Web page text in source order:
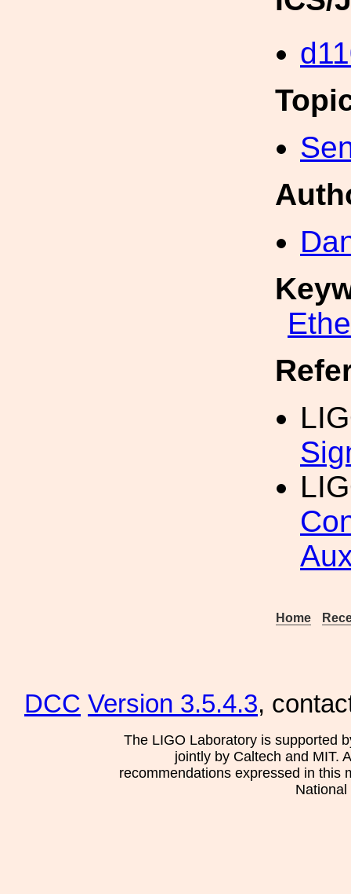
Home
DCC Version 3.5.4.3,
The LIGO Laboratory is supported
jointly by Caltech and MIT.
recommendations expressed in this